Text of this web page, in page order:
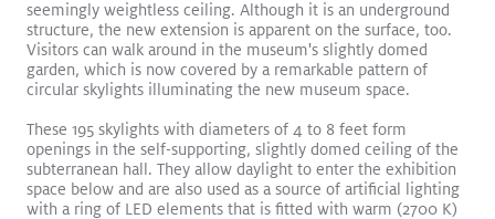
seemingly weightless ceiling. Although it is an underground
structure, the new extension is apparent on the surface, too.
Visitors can walk around in the museum's slightly domed
garden, which is now covered by a remarkable pattern of
circular skylights illuminating the new museum space.
These 195 skylights with diameters of 4 to 8 feet form
openings in the self-supporting, slightly domed ceiling of the
subterranean hall. They allow daylight to enter the exhibition
space below and are also used as a source of artificial lighting
with a ring of LED elements that is fitted with warm (2700 K)
SLOTLIGHTIII Stands Out in Brilliant Gateway Arch Museum
Read More